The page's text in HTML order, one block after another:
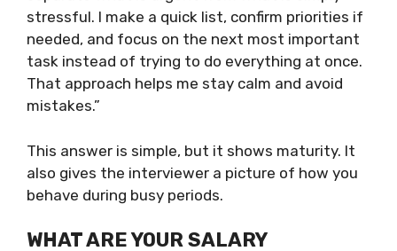
stressful. I make a quick list, confirm priorities if
needed, and focus on the next most important
task instead of trying to do everything at once.
That approach helps me stay calm and avoid
mistakes.”
This answer is simple, but it shows maturity. It
also gives the interviewer a picture of how you
behave during busy periods.
WHAT ARE YOUR SALARY